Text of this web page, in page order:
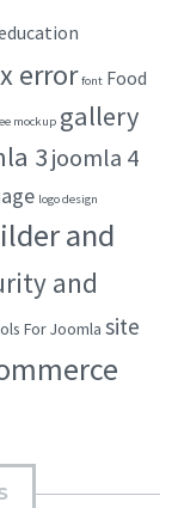
error font Food
mockup gallery
3joomla 4
logo design
and
and
For Joomla site